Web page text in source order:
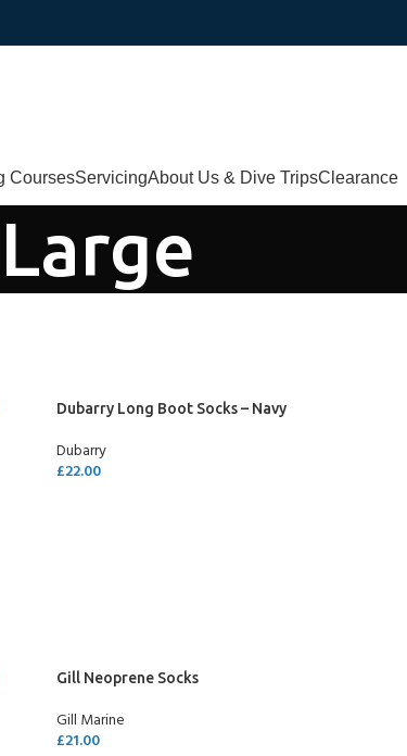
CoursesServicingAbout Us & Dive TripsClearance
Large
Dubarry Long Boot Socks – Navy
Dubarry
£22.00
Gill Neoprene Socks
Gill Marine
£21.00